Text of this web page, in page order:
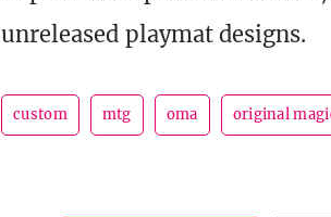
unreleased playmat designs.
custom mtg oma original